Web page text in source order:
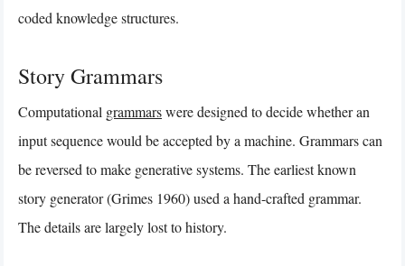
coded knowledge structures.
Story Grammars
Computational grammarswere designed to decide whether an
input sequence would be accepted by a machine. Grammars can
be reversed to make generative systems. The earliest known
story generator (Grimes 1960) used a hand-crafted grammar.
The details are largely lost to history.